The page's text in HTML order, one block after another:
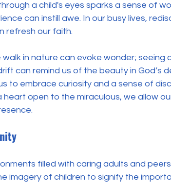
a child's eyes sparks a sense of
can instill awe. In our busy lives,
refresh our faith.
walk in nature can evoke wonder; seeing
can remind us of the beauty in God’s
to embrace curiosity and a sense of
heart open to the miraculous, we allow
filled with caring adults and
imagery of children to signify the